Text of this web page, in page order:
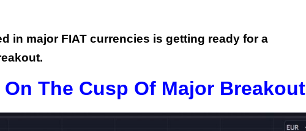
in major FIAT currencies is getting ready for a
The Cusp Of Major Breakout